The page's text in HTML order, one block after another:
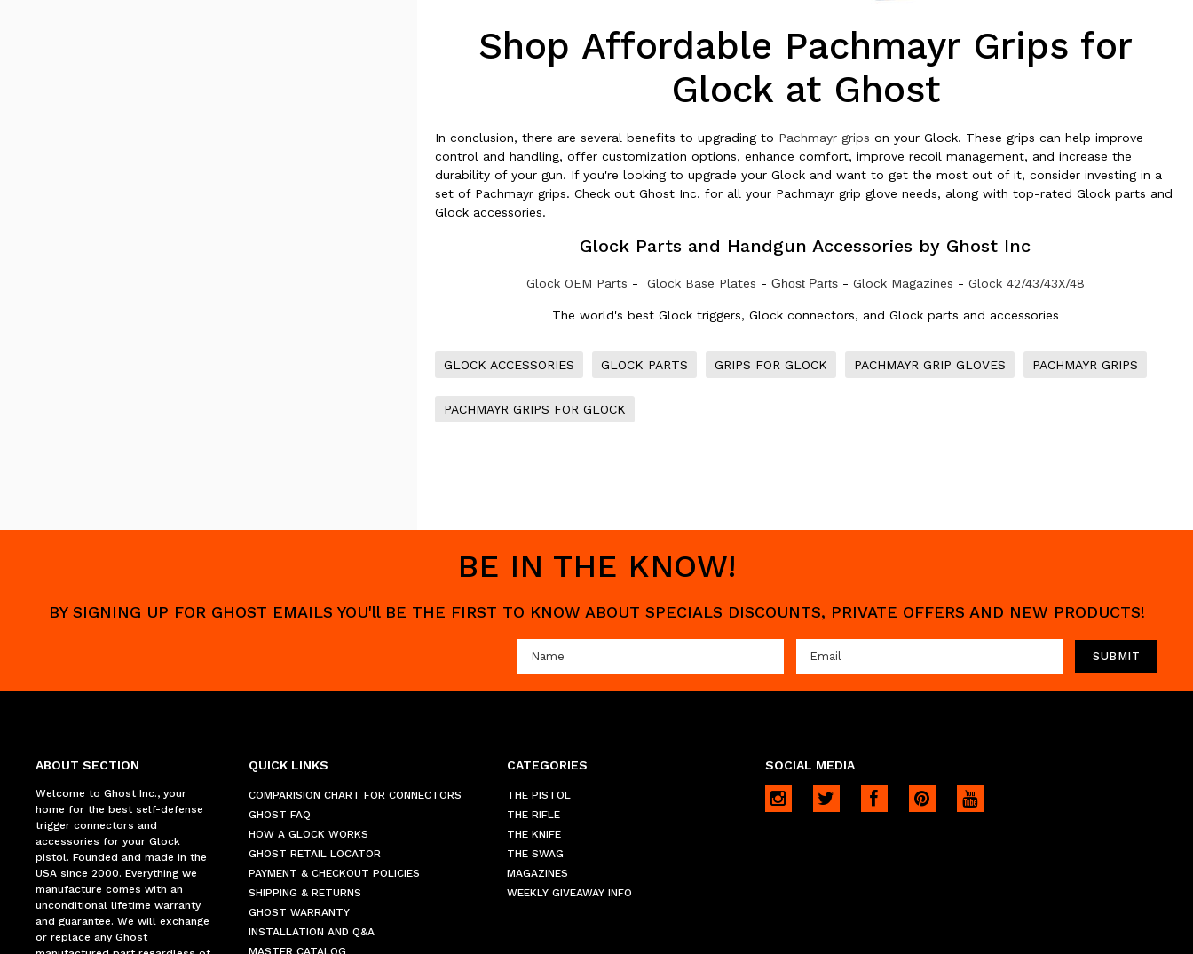
Shop Affordable Pachmayr Grips for
Glock at Ghost
In conclusion, there are several benefits to upgrading to Pachmayr grips on your Glock. These grips can help improve
control and handling, offer customization options, enhance comfort, improve recoil management, and increase the
durability of your gun. If you're looking to upgrade your Glock and want to get the most out of it, consider investing in a
set of Pachmayr grips. Check out Ghost Inc. for all your Pachmayr grip glove needs, along with top-rated Glock parts and
Glock accessories.
Glock Parts and Handgun Accessories by Ghost Inc
Glock OEM Parts - Glock Base Plates - Ghost Parts- Glock Magazines - Glock 42/43/43X/48
The world's best Glock triggers, Glock connectors, and Glock parts and accessories
GLOCK ACCESSORIES GLOCK PARTS GRIPS FOR GLOCK PACHMAYR GRIP GLOVES PACHMAYR GRIPS
PACHMAYR GRIPS FOR GLOCK
BE IN THE KNOW!
BY SIGNING UP FOR GHOST EMAILS YOU'll BE THE FIRST TO KNOW ABOUT SPECIALS DISCOUNTS, PRIVATE OFFERS AND NEW PRODUCTS!
ABOUT SECTION
Welcome to Ghost Inc., your
home for the best self-defense
trigger connectors and
accessories for your Glock
pistol. Founded and made in the
USA since 2000. Everything we
manufacture comes with an
unconditional lifetime warranty
and guarantee. We will exchange
or replace any Ghost
QUICK LINKS
COMPARISION CHART FOR CONNECTORS
GHOST FAQ
HOW A GLOCK WORKS
GHOST RETAIL LOCATOR
PAYMENT & CHECKOUT POLICIES
SHIPPING & RETURNS
GHOST WARRANTY
INSTALLATION AND Q&A
MASTER CATALOG
CATEGORIES
THE PISTOL
THE RIFLE
THE KNIFE
THE SWAG
MAGAZINES
WEEKLY GIVEAWAY INFO
SOCIAL MEDIA